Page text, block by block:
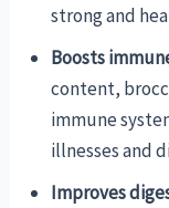
strong and
Boosts
content,
immune
illnesses and
Improves